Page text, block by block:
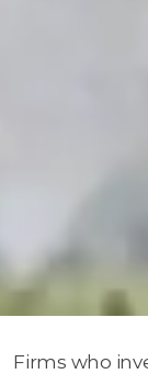
Firms who